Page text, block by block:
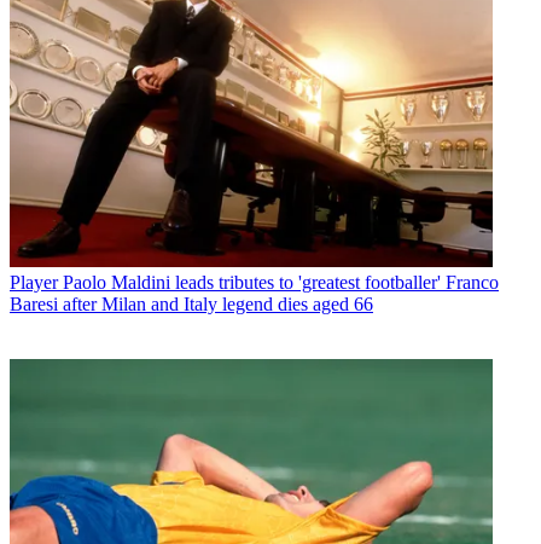
Player Paolo Maldini leads tributes to 'greatest footballer' Franco
Baresi after Milan and Italy legend dies aged 66